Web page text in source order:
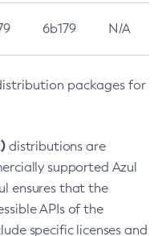
6b179 N/A
packages for
distributions are
supported Azul
ensures that the
APIs of the
specific licenses and